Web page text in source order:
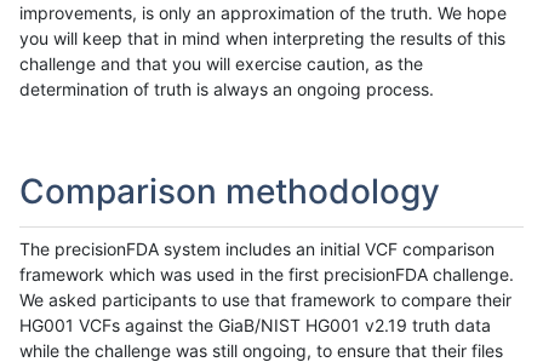
improvements, is only an approximation of the truth. We hope
you will keep that in mind when interpreting the results of this
challenge and that you will exercise caution, as the
determination of truth is always an ongoing process.
Comparison methodology
The precisionFDA system includes an initial VCF comparison
framework which was used in the first precisionFDA challenge.
We asked participants to use that framework to compare their
HG001 VCFs against the GiaB/NIST HG001 v2.19 truth data
while the challenge was still ongoing, to ensure that their files